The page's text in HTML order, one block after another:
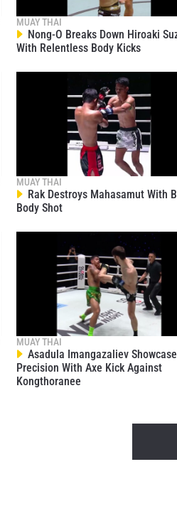
MUAY THAI
Nong-O Breaks Down Hiroaki
With Relentless Body Kicks
MUAY THAI
Rak Destroys Mahasamut With
Body Shot
MUAY THAI
Asadula Imangazaliev
Precision With Axe Kick Against
Kongthoranee